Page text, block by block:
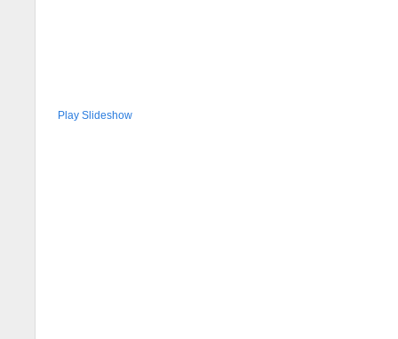
Play Slideshow